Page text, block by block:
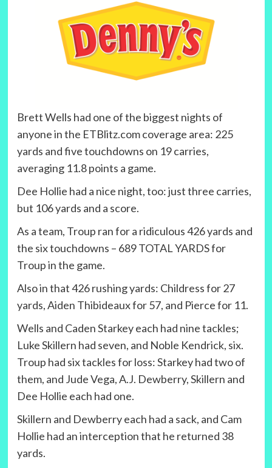
Brett Wells had one of the biggest nights of
anyone in the ETBlitz.com coverage area: 225
yards and five touchdowns on 19 carries,
averaging 11.8 points a game.
Dee Hollie had a nice night, too: just three carries,
but 106 yards and a score.
As a team, Troup ran for a ridiculous 426 yards and
the six touchdowns – 689 TOTAL YARDS for
Troup in the game.
Also in that 426 rushing yards: Childress for 27
yards, Aiden Thibideaux for 57, and Pierce for 11.
Wells and Caden Starkey each had nine tackles;
Luke Skillern had seven, and Noble Kendrick, six.
Troup had six tackles for loss: Starkey had two of
them, and Jude Vega, A.J. Dewberry, Skillern and
Dee Hollie each had one.
Skillern and Dewberry each had a sack, and Cam
Hollie had an interception that he returned 38
yards.